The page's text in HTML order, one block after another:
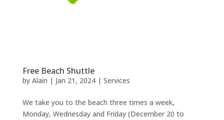
Free Beach Shuttle
by Alain | Jan 21, 2024| Services
We take you to the beach three times a week,
Monday, Wednesday and Friday (December 20 to